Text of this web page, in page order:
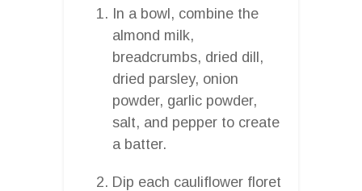
In a bowl, combine the
almond milk,
breadcrumbs, dried dill,
dried parsley, onion
powder, garlic powder,
salt, and pepper to create
a batter.
Dip each cauliflower floret